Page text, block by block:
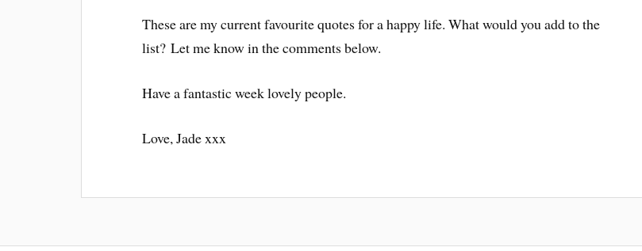
These are my current favourite quotes for a happy life. What would you add to the
list? Let me know in the comments below.
Have a fantastic week lovely people.
Love, Jade xxx